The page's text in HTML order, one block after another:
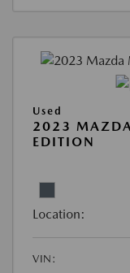
Used
2023
EDITION
Location:
VIN: